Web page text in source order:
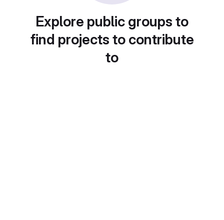
Explore public groups to
find projects to contribute
to